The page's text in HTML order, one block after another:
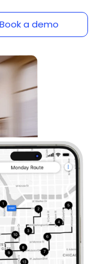
Book a demo